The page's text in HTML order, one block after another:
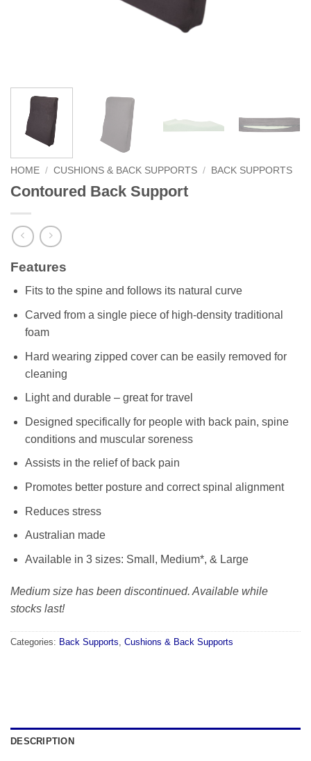
HOME / CUSHIONS & BACK SUPPORTS / BACK SUPPORTS
Contoured Back Support
Features
Fits to the spine and follows its natural curve
Carved from a single piece of high-density traditional
foam
Hard wearing zipped cover can be easily removed for
cleaning
Light and durable – great for travel
Designed specifically for people with back pain, spine
conditions and muscular soreness
Assists in the relief of back pain
Promotes better posture and correct spinal alignment
Reduces stress
Australian made
Available in 3 sizes: Small, Medium*, & Large
Medium size has been discontinued. Available while
stocks last!
Categories: Back Supports, Cushions & Back Supports
DESCRIPTION